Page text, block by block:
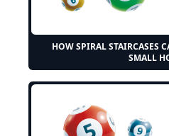
HOW SPIRAL STAIRCASES
SMALL